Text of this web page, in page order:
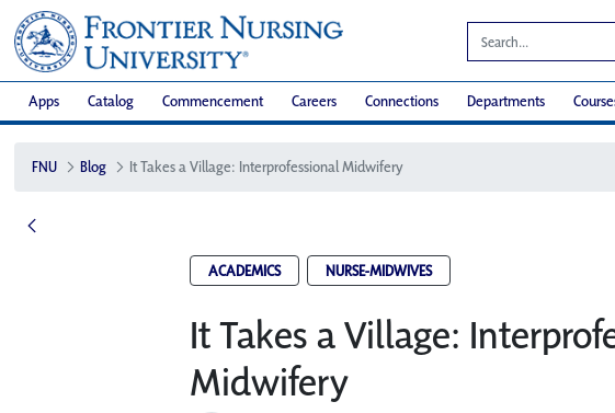
Apps Catalog Commencement Careers Connections Departments
FNU Blog It Takes a Village: Interprofessional Midwifery
ACADEMICS NURSE-MIDWIVES
It Takes a Village:
Midwifery